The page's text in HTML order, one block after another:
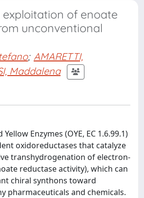
of enoate
unconventional
; AMARETTI,
Maddalena
Enzymes (OYE, EC 1.6.99.1)
oxidoreductases that catalyze
transhydrogenation of electron-
reductase activity), which can
chiral synthons toward
pharmaceuticals and chemicals.